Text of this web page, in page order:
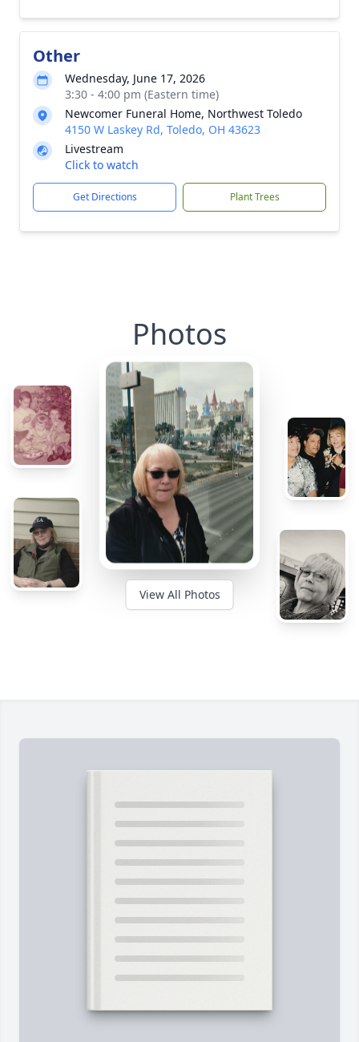
Other
Wednesday, June 17, 2026
3:30 - 4:00 pm (Eastern time)
Newcomer Funeral Home, Northwest Toledo
4150 W Laskey Rd, Toledo, OH 43623
Livestream
Click to watch
Get Directions Plant Trees
Photos
View All Photos